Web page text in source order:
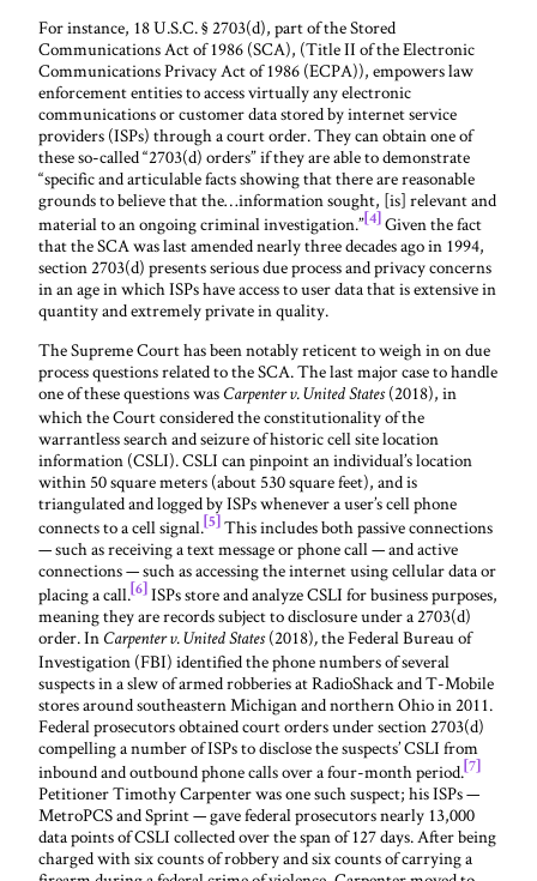
For instance, 18 U.S.C. § 2703(d), part of the Stored
Communications Act of 1986 (SCA), (Title II of the Electronic
Communications Privacy Act of 1986 (ECPA)), empowers law
enforcement entities to access virtually any electronic
communications or customer data stored by internet service
providers (ISPs) through a court order. They can obtain one of
these so-called “2703(d) orders” if they are able to demonstrate
“specific and articulable facts showing that there are reasonable
grounds to believe that the…information sought, [is] relevant and
material to an ongoing criminal investigation.”[4] Given the fact
that the SCA was last amended nearly three decades ago in 1994,
section 2703(d) presents serious due process and privacy concerns
in an age in which ISPs have access to user data that is extensive in
quantity and extremely private in quality.
The Supreme Court has been notably reticent to weigh in on due
process questions related to the SCA. The last major case to handle
one of these questions was Carpenter v. United States(2018), in
which the Court considered the constitutionality of the
warrantless search and seizure of historic cell site location
information (CSLI). CSLI can pinpoint an individual’s location
within 50 square meters (about 530 square feet), and is
triangulated and logged by ISPs whenever a user’s cell phone
connects to a cell signal.[5] This includes both passive connections
— such as receiving a text message or phone call — and active
connections — such as accessing the internet using cellular data or
placing a call.[6] ISPs store and analyze CSLI for business purposes,
meaning they are records subject to disclosure under a 2703(d)
order. In Carpenter v. United States(2018),the Federal Bureau of
Investigation (FBI) identified the phone numbers of several
suspects in a slew of armed robberies at RadioShack and T-Mobile
stores around southeastern Michigan and northern Ohio in 2011.
Federal prosecutors obtained court orders under section 2703(d)
compelling a number of ISPs to disclose the suspects’ CSLI from
inbound and outbound phone calls over a four-month period.[7]
Petitioner Timothy Carpenter was one such suspect; his ISPs —
MetroPCS and Sprint — gave federal prosecutors nearly 13,000
data points of CSLI collected over the span of 127 days. After being
charged with six counts of robbery and six counts of carrying a